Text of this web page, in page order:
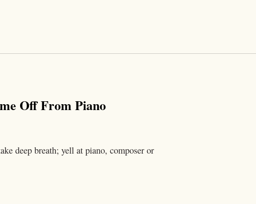
Off From Piano
deep breath; yell at piano, composer or